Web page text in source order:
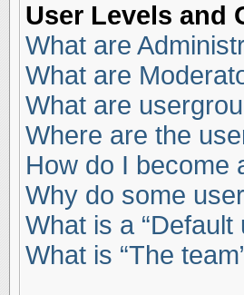
User Levels and
What are
What are
What are
Where are the
How do I become
Why do some
What is a “Default
What is “The